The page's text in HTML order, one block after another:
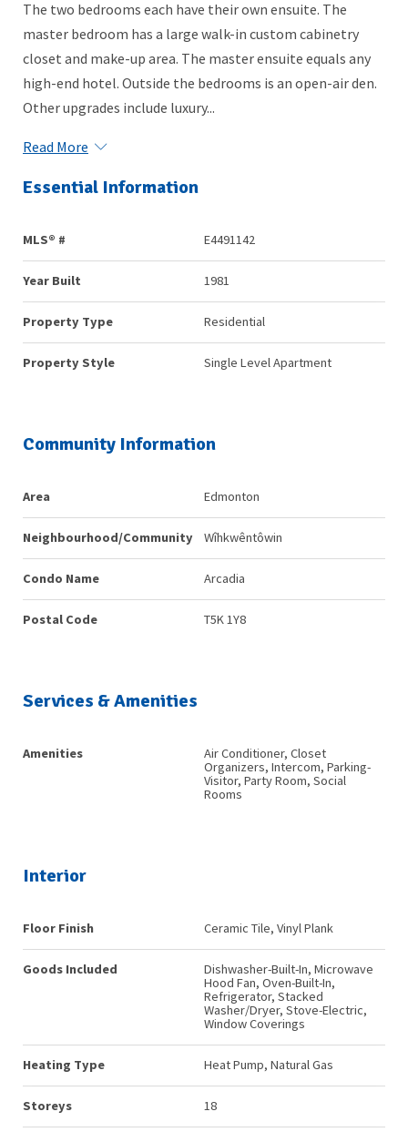
The two bedrooms each have their own ensuite. The
master bedroom has a large walk-in custom cabinetry
closet and make-up area. The master ensuite equals any
high-end hotel. Outside the bedrooms is an open-air den.
Other upgrades include luxury...
Read More
Essential Information
MLS® # E4491142
Year Built 1981
Property Type Residential
Property Style Single Level Apartment
Community Information
Area Edmonton
Neighbourhood/Community Wîhkwêntôwin
Condo Name Arcadia
Postal Code T5K 1Y8
Services & Amenities
Amenities
Air Conditioner, Closet
Organizers, Intercom, Parking-
Visitor, Party Room, Social
Rooms
Interior
Floor Finish Ceramic Tile, Vinyl Plank
Goods Included
Dishwasher-Built-In, Microwave
Hood Fan, Oven-Built-In,
Refrigerator, Stacked
Washer/Dryer, Stove-Electric,
Window Coverings
Heating Type Heat Pump, Natural Gas
Storeys 18